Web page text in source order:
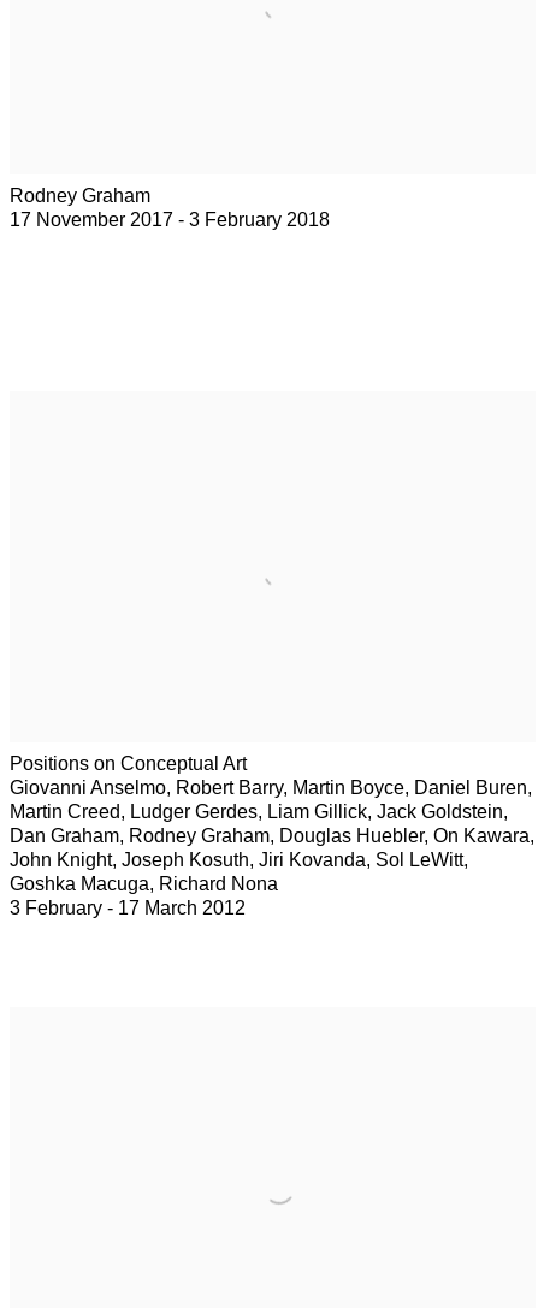
Rodney Graham
17 November 2017 - 3 February 2018
Positions on Conceptual Art
Giovanni Anselmo, Robert Barry, Martin Boyce, Daniel Buren,
Martin Creed, Ludger Gerdes, Liam Gillick, Jack Goldstein,
Dan Graham, Rodney Graham, Douglas Huebler, On Kawara,
John Knight, Joseph Kosuth, Jiri Kovanda, Sol LeWitt,
Goshka Macuga, Richard Nona
3 February - 17 March 2012